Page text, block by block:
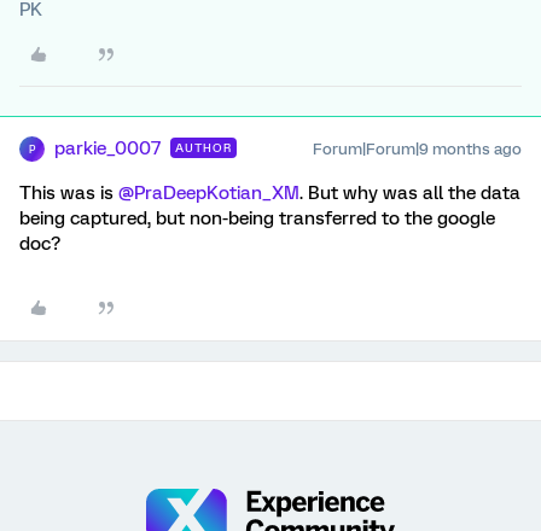
PK
P parkie_0007 AUTHOR Forum|Forum|9 months ago
This was is ​ @PraDeepKotian_XM. But why was all the data
being captured, but non-being transferred to the google
doc?